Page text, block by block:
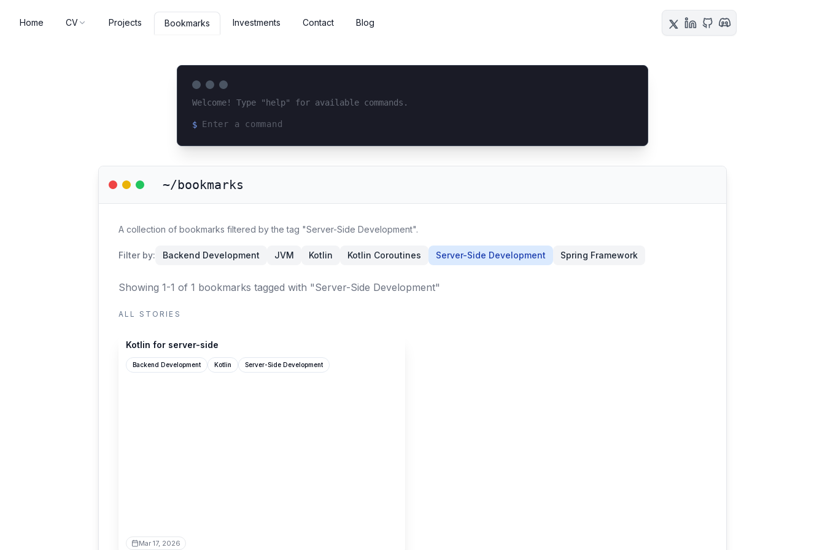
Home CV Projects Bookmarks Investments Contact Blog
Welcome! Type "help" for available commands.
$
~/bookmarks
A collection of bookmarks filtered by the tag "Server-Side Development".
Filter by: Backend Development JVM Kotlin Kotlin Coroutines Server-Side Development Spring Framework
Showing 1-1 of 1 bookmarks tagged with "Server-Side Development"
ALL STORIES
Kotlin for server-side
Backend Development Kotlin Server-Side Development
Mar 17, 2026